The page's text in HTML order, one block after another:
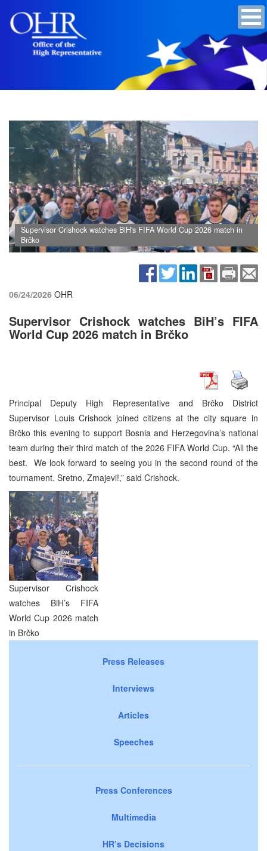
Supervisor Crishock watches BiH's FIFA World Cup 2026 match in
Brčko
06/24/2026 OHR
Supervisor Crishock watches BiH’s FIFA
World Cup 2026 match in Brčko
Principal Deputy High Representative and Brčko District
Supervisor Louis Crishock joined citizens at the city square in
Brčko this evening to support Bosnia and Herzegovina’s national
team during their third match of the 2026 FIFA World Cup. “All the
best. We look forward to seeing you in the second round of the
tournament. Sretno, Zmajevi!,” said Crishock.
Supervisor Crishock
watches BiH’s FIFA
World Cup 2026 match
in Brčko
Press Releases
Interviews
Articles
Speeches
Press Conferences
Multimedia
HR’s Decisions